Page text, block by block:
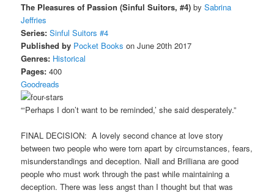
The Pleasures of Passion (Sinful Suitors, #4) bySabrina
Jeffries
Series: Sinful Suitors #4
Published by Pocket Books on June 20th 2017
Genres: Historical
Pages: 400
Goodreads
“‘Perhaps I don’t want to be reminded,’ she said desperately.”
FINAL DECISION: A lovely second chance at love story
between two people who were torn apart by circumstances, fears,
misunderstandings and deception. Niall and Brilliana are good
people who must work through the past while maintaining a
deception. There was less angst than I thought but that was